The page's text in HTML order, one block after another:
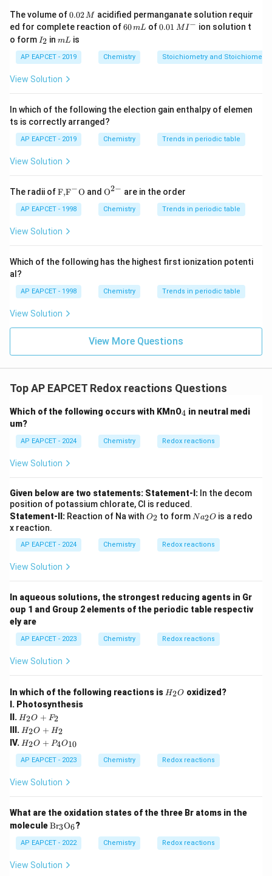
Step 2: Check option (1).
For
\mathrm{CaCO_3
CaCO3 ⟶ CaO +CO2
Oxidation state of carbon in
Oxidation state of carbon in \mathrm{CO_2}
+4
+ 4
There is no oxidation or reduction of the same
So, this is not a disproportionation reaction.
Step 3: Check other options briefly.
reduction.
In option (3), oxygen in
in water and0
0in oxygen.
+1
+1 +2
+2 0
0
Hence, options (2), (3), and (4) are disproportionation
disproportionation reaction is
\boxed{\mathrm{CaCO_3
CaC
The volume of0.
0
2
\,
M
0.02M acidified permanganate solution requir
ed for complete reaction of6
m
L
60mL of0.0
^
{-}
0.01 MI− ion solution t
o form I
_
2
I2 inm
mL is
AP EAPCET - 2019 Chemistry Stoichiometry and
View Solution
In which of the following the election gain enthalpy of elemen
ts is correctly arranged?
AP EAPCET - 2019 Chemistry Trends in periodic table
View Solution
The radii of\text
{F,}
{{\t
ext
{F}}
\text
{O}
F,F−O and {{\te
{O}}
^{2
O2− are in the order
AP EAPCET - 1998 Chemistry Trends in periodic table
View Solution
Which of the following has the highest first ionization potenti
al?
AP EAPCET - 1998 Chemistry Trends in periodic table
View Solution
View More Questions
Top AP EAPCET Redox reactions Questions
Which of the following occurs with KMnO_
4
4 in neutral medi
um?
AP EAPCET - 2024 Chemistry Redox reactions
View Solution
Given below are two statements: Statement-I: In the decom
position of potassium chlorate, Cl is reduced.
Statement-II: Reaction of Na with O
O2 to form N
2
O
Na2O is a redo
x reaction.
AP EAPCET - 2024 Chemistry Redox reactions
View Solution
In aqueous solutions, the strongest reducing agents in Gr
oup 1 and Group 2 elements of the periodic table respectiv
ely are
AP EAPCET - 2023 Chemistry Redox reactions
View Solution
In which of the following reactions is {H
_2
H2O oxidized?
I. Photosynthesis
II. {H
_2
O
+
F_
2}
H2O + F2
III. {H
_2
O
+
H_
H2O + H2
IV. {H
_2
O
+
P_
0}}
H2O + P4O10
AP EAPCET - 2023 Chemistry Redox reactions
View Solution
What are the oxidation states of the three Br atoms in the
molecule\m
hr
m
{B
Br3O6?
AP EAPCET - 2022 Chemistry Redox reactions
View Solution